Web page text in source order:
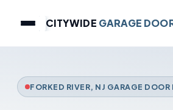
CITYWIDE GARAGE
FORKED RIVER, NJ GARAGE DOOR